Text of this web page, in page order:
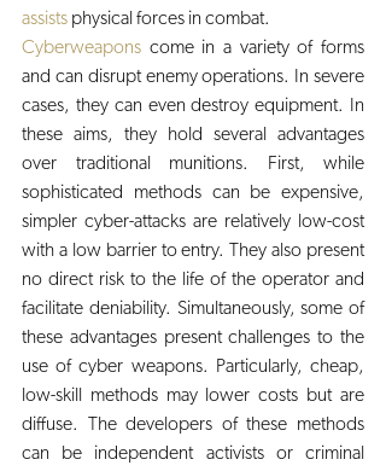
assists physical forces in combat.
Cyberweapons come in a variety of forms
and can disrupt enemy operations. In severe
cases, they can even destroy equipment. In
these aims, they hold several advantages
over traditional munitions. First, while
sophisticated methods can be expensive,
simpler cyber-attacks are relatively low-cost
with a low barrier to entry. They also present
no direct risk to the life of the operator and
facilitate deniability. Simultaneously, some of
these advantages present challenges to the
use of cyber weapons. Particularly, cheap,
low-skill methods may lower costs but are
diffuse. The developers of these methods
can be independent activists or criminal